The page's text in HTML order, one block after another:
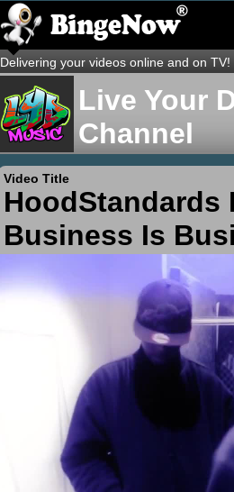
Delivering your videos online and on TV!
Live Your
Channel
Video Title
HoodStandards
Business Is